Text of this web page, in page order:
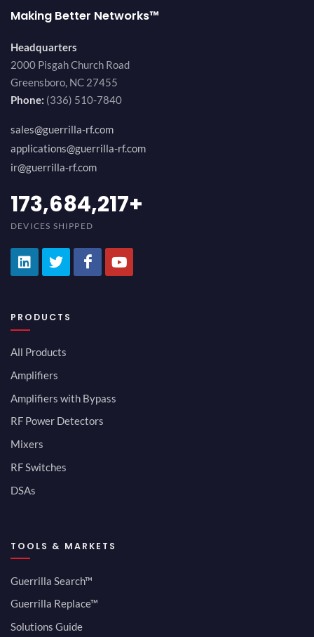
Making Better Networks™
Headquarters
2000 Pisgah Church Road
Greensboro, NC 27455
Phone: (336) 510-7840
sales@guerrilla-rf.com
applications@guerrilla-rf.com
ir@guerrilla-rf.com
194,736,843+
DEVICES SHIPPED
PRODUCTS
All Products
Amplifiers
Amplifiers with Bypass
RF Power Detectors
Mixers
RF Switches
DSAs
TOOLS & MARKETS
Guerrilla Search™
Guerrilla Replace™
Solutions Guide